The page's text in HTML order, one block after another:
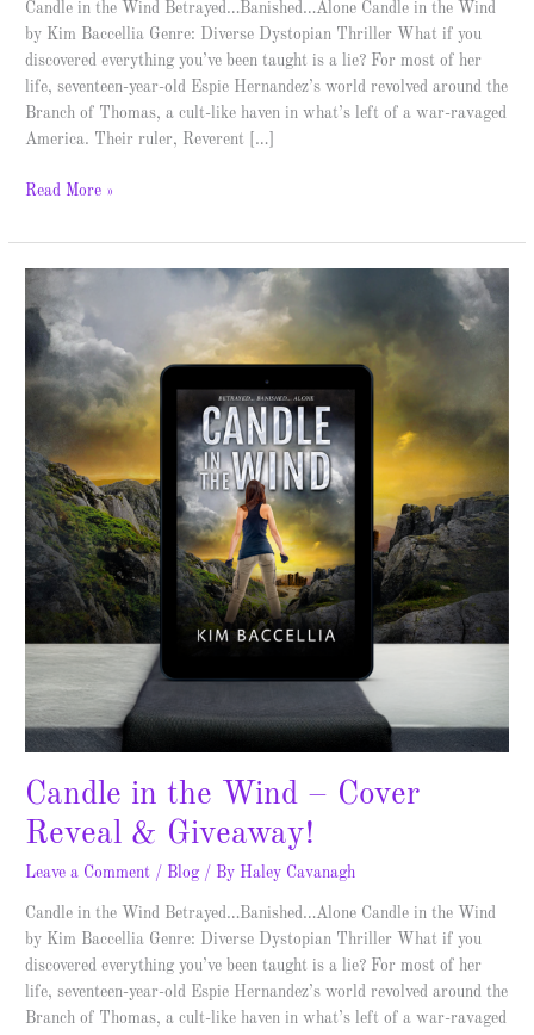
Candle in the Wind Betrayed…Banished…Alone Candle in the Wind
by Kim Baccellia Genre: Diverse Dystopian Thriller What if you
discovered everything you’ve been taught is a lie? For most of her
life, seventeen-year-old Espie Hernandez’s world revolved around the
Branch of Thomas, a cult-like haven in what’s left of a war-ravaged
America. Their ruler, Reverent […]
Read More »
Candle in the Wind – Cover
Reveal & Giveaway!
Leave a Comment / Blog / By Haley Cavanagh
Candle in the Wind Betrayed…Banished…Alone Candle in the Wind
by Kim Baccellia Genre: Diverse Dystopian Thriller What if you
discovered everything you’ve been taught is a lie? For most of her
life, seventeen-year-old Espie Hernandez’s world revolved around the
Branch of Thomas, a cult-like haven in what’s left of a war-ravaged
in
the
Wind
–
Cover
Reveal
&
Giveaway!